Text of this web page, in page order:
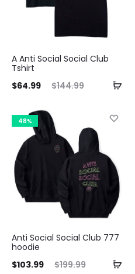
A Anti Social Social Club
Tshirt
$144.99
Original
was:
$144.99.
$64.99
Current
48%
Anti Social Social Club 777
hoodie
$199.99
Original
$103.99
Current